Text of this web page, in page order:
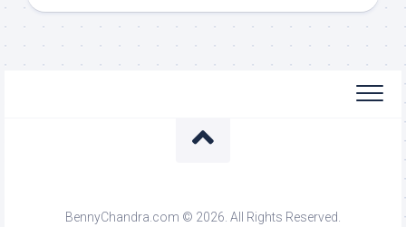
BennyChandra.com © 2026. All Rights Reserved.